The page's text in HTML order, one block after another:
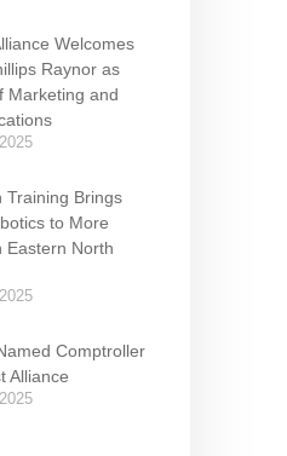
Welcomes
Raynor as
Marketing and
Training Brings
to More
Eastern North
Comptroller
Alliance